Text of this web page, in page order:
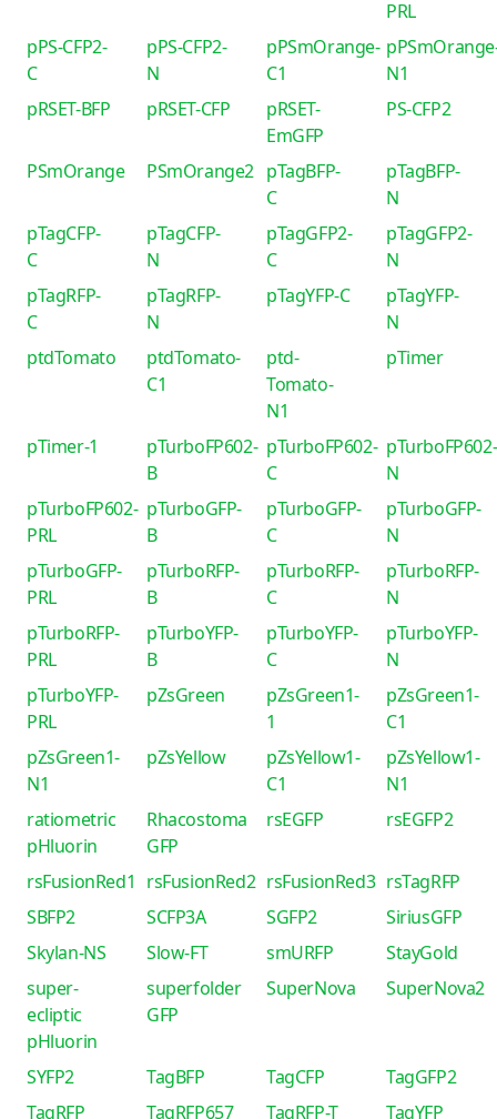
PRL
pPS-CFP2-
C
pPS-CFP2-
N
pPSmOrange-
C1
N1
pRSET-BFP
pRSET-CFP
pRSET-
EmGFP
PS-CFP2
PSmOrange PSmOrange2 pTagBFP-
C
pTagBFP-
N
pTagCFP-
C
pTagCFP-
N
pTagGFP2-
C
pTagGFP2-
N
pTagRFP-
C
pTagRFP-
N
pTagYFP-C
pTagYFP-
N
ptdTomato
ptdTomato-
C1
ptd-
Tomato-
N1
pTimer
pTimer-1
pTurboFP602-
B
pTurboFP602-
C
pTurboFP602-
N
pTurboFP602-
PRL
pTurboGFP-
B
pTurboGFP-
C
pTurboGFP-
N
pTurboGFP-
PRL
pTurboRFP-
B
pTurboRFP-
C
pTurboRFP-
N
pTurboRFP-
PRL
pTurboYFP-
B
pTurboYFP-
C
pTurboYFP-
N
pTurboYFP-
PRL
pZsGreen
pZsGreen1-
1
pZsGreen1-
C1
pZsGreen1-
N1
pZsYellow
pZsYellow1-
C1
pZsYellow1-
N1
ratiometric
pHluorin
Rhacostoma
GFP
rsEGFP rsEGFP2
rsFusionRed1 rsFusionRed2 rsFusionRed3 rsTagRFP
SBFP2
SCFP3A SGFP2
SiriusGFP
Skylan-NS
Slow-FT smURFP
StayGold
super-
ecliptic
pHluorin
superfolder
GFP
SuperNova SuperNova2
SYFP2 TagBFP TagCFP
TagGFP2
TagRFP
TagRFP657 TagRFP-T
TagYFP